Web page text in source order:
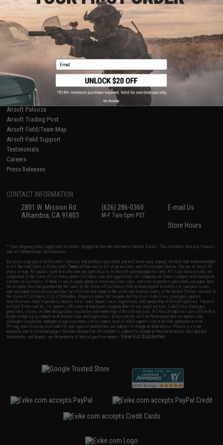
About Evike.com
Ordering Information
International Orders
Evike-Europe.com
Coupon Codes
Newsletter
Privacy Policy
Terms of Use
Disclaimer
RESOURCES
Gaming & Special Events
Evike.com Blog & Articles
AirsoftCON
Airsoft Palooza
Airsoft Trading Post
Airsoft Field/Team Map
Airsoft Field Support
Testimonials
Careers
Press Releases
CONTACT INFORMATION
2801 W. Mission Rd.
Alhambra, CA 91803
(626) 286-0360
M-F 7am-5pm PST
E-mail Us
Store Hours
* Free shipping offers apply only to orders shipped within the continental United States. This excludes Alaska, Hawaii,
and all international destinations.
By accessing any of Evike.com's services and products provided, you will have read, agreed, verified and acknowledged
to all the conditions in Evike.com'sTerms of Use and to all of our waivers and disclaimers below: You are at least 18
years of age. All goods sold on Evike.com are specifically for Airsoft gaming purposes only. All sale transactions are
completed in the state of California under California law and regulations. All shipping are done via buyer selected/paid
carriers in California. If there is any dispute about or involving Evike.com's services or products provided, you agree that
the dispute shall be governed by the laws of the State of California, USA, without regard to conflict of law provisions
and you agree to exclusive personal jurisdiction and venue in the state and federal courts of the United States located in
the state of California, City of Alhambra. Buyer assumes full responsibility of all liabilities, damages, injuries,
modifications done to products, buyer's local laws, buyer's local regulations, and ownership of Airsoft replicas. You will
not hold Evike.com Inc., its owners, affiliates or employees responsible for any legal actions, liabilities, damages,
penalties, claims, or other obligations caused by your ownership of Airsoft replicas. All Airsoft replicas are sold with a
bright orange tip to comply with federal law and regulations. Evike.com Inc. will not be responsible for injuries and
damages caused by improper usage, user errors, crazy stunts, lack of adult supervision, or willful ignorance to risk.
Pricing, specification, availability and special promotions are subject to change without notice. Please visit our
warranty and disclaimer pages for more information. All content is subject to change without prior notice. Designated
trademarks and brands are the property of their respective owners.View Full Disclaimer
Email
No thanks